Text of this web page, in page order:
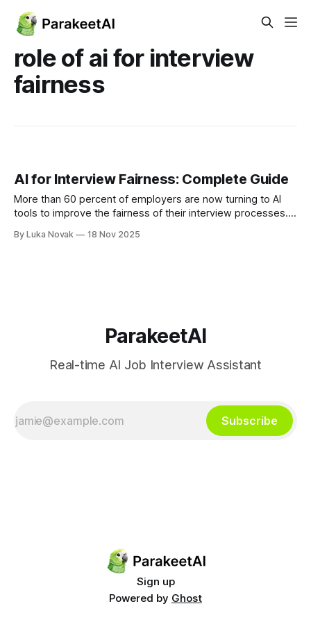
role of ai for interview
fairness
AI for Interview Fairness: Complete Guide
More than 60 percent of employers are now turning to AI
tools to improve the fairness of their interview processes.
cultures, even small biases can have a lasting impact. AI
By Luka Novak 18 Nov 2025
ParakeetAI
Real-time AI Job Interview Assistant
Subscribe
Sign up
Powered by Ghost